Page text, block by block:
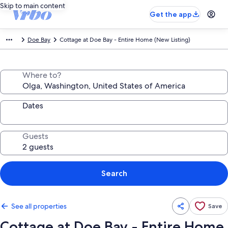
Skip to main content
Get the app
Doe Bay Cottage at Doe Bay - Entire Home (New Listing)
Where to?
Dates
Guests
Search
See all properties Save